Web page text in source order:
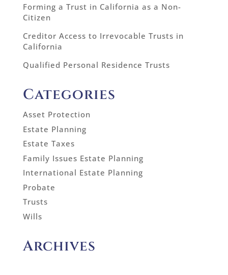
Forming a Trust in California as a Non-
Citizen
Creditor Access to Irrevocable Trusts in
California
Qualified Personal Residence Trusts
Categories
Asset Protection
Estate Planning
Estate Taxes
Family Issues Estate Planning
International Estate Planning
Probate
Trusts
Wills
Archives